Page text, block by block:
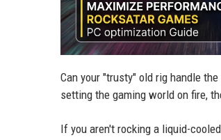
Can your "trusty" old rig handle
setting the gaming world on fire,
If you aren't rocking a liquid-